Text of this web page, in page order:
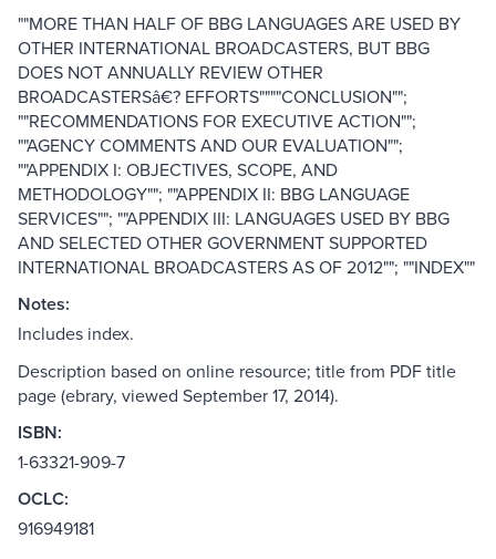
""MORE THAN HALF OF BBG LANGUAGES ARE USED BY
OTHER INTERNATIONAL BROADCASTERS, BUT BBG
DOES NOT ANNUALLY REVIEW OTHER
BROADCASTERSâ€? EFFORTS""""CONCLUSION"";
""RECOMMENDATIONS FOR EXECUTIVE ACTION"";
""AGENCY COMMENTS AND OUR EVALUATION"";
""APPENDIX I: OBJECTIVES, SCOPE, AND
METHODOLOGY""; ""APPENDIX II: BBG LANGUAGE
SERVICES""; ""APPENDIX III: LANGUAGES USED BY BBG
AND SELECTED OTHER GOVERNMENT SUPPORTED
INTERNATIONAL BROADCASTERS AS OF 2012""; ""INDEX""
Notes:
Includes index.
Description based on online resource; title from PDF title
page (ebrary, viewed September 17, 2014).
ISBN:
1-63321-909-7
OCLC:
916949181